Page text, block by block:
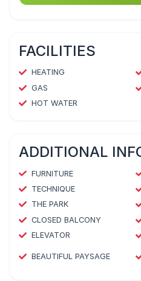
FACILITIES
HEATING
GAS
HOT WATER
ADDITIONAL
FURNITURE
TECHNIQUE
THE PARK
CLOSED BALCONY
ELEVATOR
BEAUTIFUL PAYSAGE